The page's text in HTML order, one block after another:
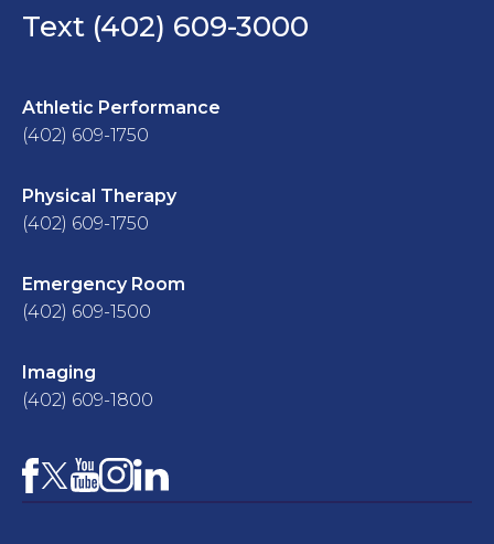
Text (402) 609-3000
Athletic Performance
(402) 609-1750
Physical Therapy
(402) 609-1750
Emergency Room
(402) 609-1500
Imaging
(402) 609-1800
Facebook
X YouTube
Instagram
LinkedIn